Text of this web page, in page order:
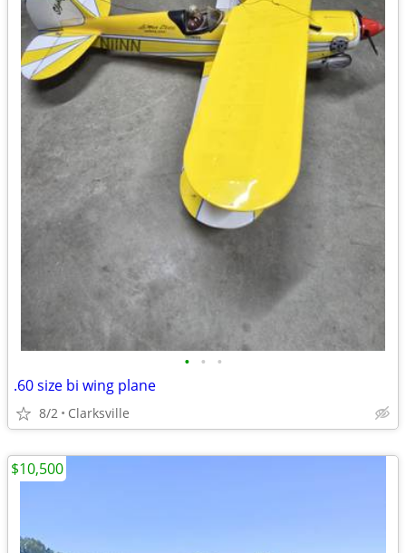
• • •
.60 size bi wing plane
8/2 Clarksville
$10,500